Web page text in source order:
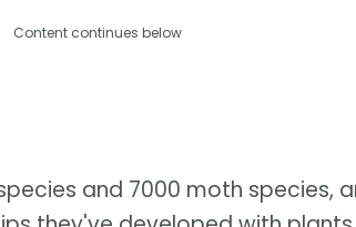
Content continues below
and 7000 moth species,